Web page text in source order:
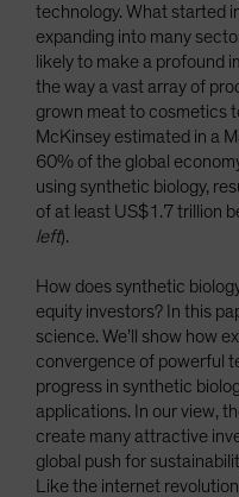
technology. What started
expanding into many
likely to make a profound
the way a vast array of
grown meat to cosmetics
McKinsey estimated in a
60% of the global
using synthetic biology,
of at least US$1.7 trillion
left).
How does synthetic
equity investors? In this
science. We’ll show how
convergence of powerful
progress in synthetic
applications. In our view,
create many attractive
global push for
Like the internet